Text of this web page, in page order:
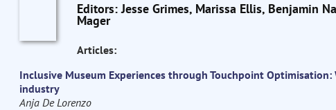
Editors: Jesse Grimes, Marissa Ellis, Benjamin
Mager
Articles:
Inclusive Museum Experiences through Touchpoint
industry
Anja De Lorenzo